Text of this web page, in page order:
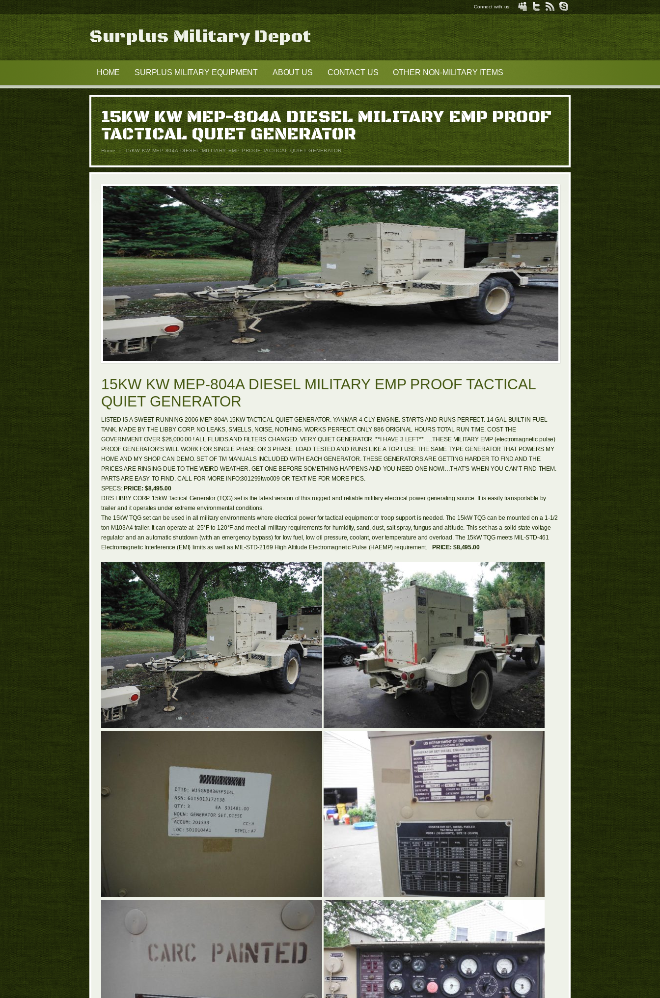
Connect with us:
Surplus Military Depot
HOME SURPLUS MILITARY EQUIPMENT ABOUT US CONTACT US OTHER NON-MILITARY ITEMS
15KW KW MEP-804A DIESEL MILITARY EMP PROOF
TACTICAL QUIET GENERATOR
Home | 15KW KW MEP-804A DIESEL MILITARY EMP PROOF TACTICAL QUIET GENERATOR
15KW KW MEP-804A DIESEL MILITARY EMP PROOF TACTICAL
QUIET GENERATOR
LISTED IS A SWEET RUNNING 2006 MEP-804A 15KW TACTICAL QUIET GENERATOR. YANMAR 4 CLY ENGINE. STARTS AND RUNS PERFECT. 14 GAL BUILT-IN FUEL
TANK. MADE BY THE LIBBY CORP. NO LEAKS, SMELLS, NOISE, NOTHING. WORKS PERFECT. ONLY 886 ORIGINAL HOURS TOTAL RUN TIME. COST THE
GOVERNMENT OVER $26,000.00 ! ALL FLUIDS AND FILTERS CHANGED. VERY QUIET GENERATOR. **I HAVE 3 LEFT**. …THESE MILITARY EMP (electromagnetic pulse)
PROOF GENERATOR’S WILL WORK FOR SINGLE PHASE OR 3 PHASE. LOAD TESTED AND RUNS LIKE A TOP. I USE THE SAME TYPE GENERATOR THAT POWERS MY
HOME AND MY SHOP. CAN DEMO. SET OF TM MANUALS INCLUDED WITH EACH GENERATOR. THESE GENERATORS ARE GETTING HARDER TO FIND AND THE
PRICES ARE RINSING DUE TO THE WEIRD WEATHER. GET ONE BEFORE SOMETHING HAPPENS AND YOU NEED ONE NOW!…THAT’S WHEN YOU CAN’T FIND THEM.
PARTS ARE EASY TO FIND. CALL FOR MORE INFO:301299two009 OR TEXT ME FOR MORE PICS.
SPECS: PRICE: $8,495.00
DRS LIBBY CORP. 15kW Tactical Generator (TQG) set is the latest version of this rugged and reliable military electrical power generating source. It is easily transportable by
trailer and it operates under extreme environmental conditions.
The 15kW TQG set can be used in all military environments where electrical power for tactical equipment or troop support is needed. The 15kW TQG can be mounted on a 1-1/2
ton M103A4 trailer. It can operate at -25°F to 120°F and meet all military requirements for humidity, sand, dust, salt spray, fungus and altitude. This set has a solid state voltage
regulator and an automatic shutdown (with an emergency bypass) for low fuel, low oil pressure, coolant, over temperature and overload. The 15kW TQG meets MIL-STD-461
Electromagnetic Interference (EMI) limits as well as MIL-STD-2169 High Altitude Electromagnetic Pulse (HAEMP) requirement.
PRICE: $8,495.00